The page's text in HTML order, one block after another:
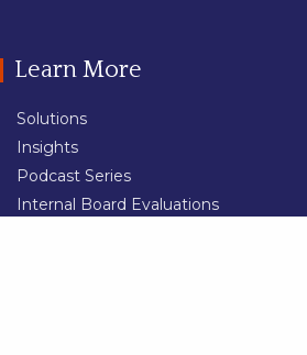
Learn More
Solutions
Insights
Podcast Series
Internal Board Evaluations